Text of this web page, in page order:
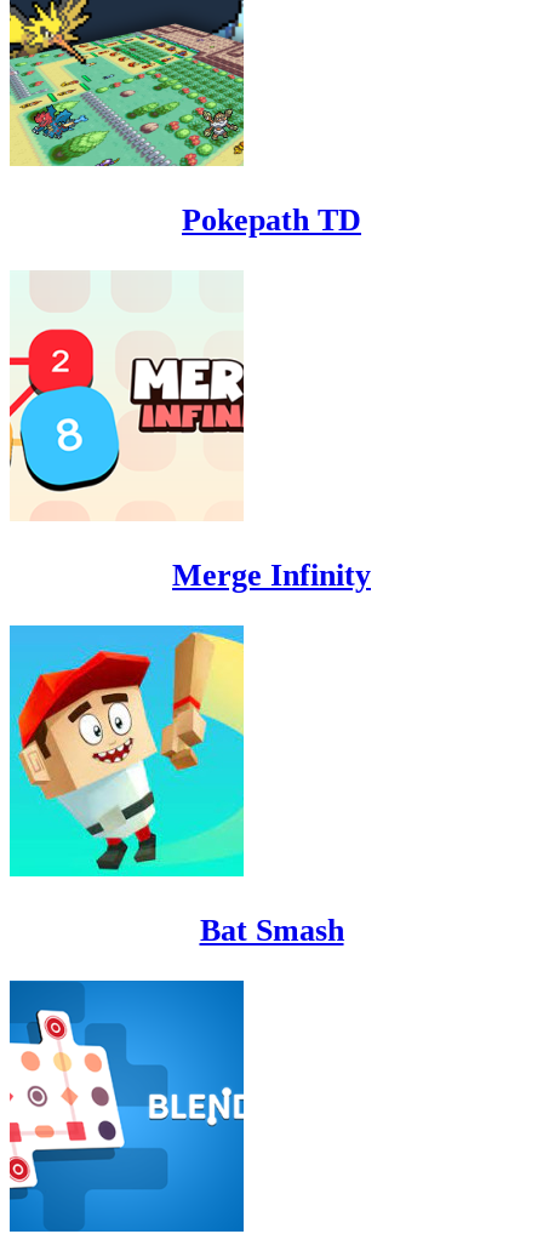
Pokepath TD
Merge Infinity
Bat Smash